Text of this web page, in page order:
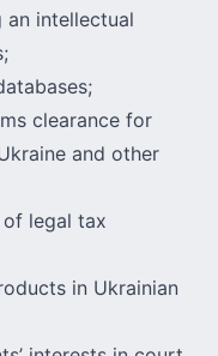
an intellectual
clearance for
and other
legal tax
in Ukrainian